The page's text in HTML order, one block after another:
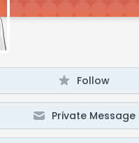
Follow
Private Message